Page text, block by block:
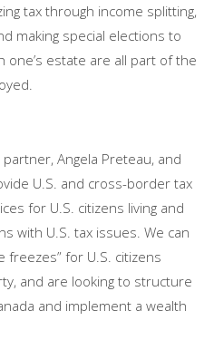
tax through income splitting,
making special elections to
one’s estate are all part of the
Angela Preteau, and
U.S. and cross-border tax
for U.S. citizens living and
with U.S. tax issues. We can
freezes” for U.S. citizens
and are looking to structure
and implement a wealth